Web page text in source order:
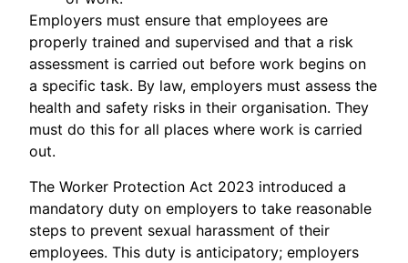
Employers must ensure that employees are
properly trained and supervised and that a risk
assessment is carried out before work begins on
a specific task. By law, employers must assess the
health and safety risks in their organisation. They
must do this for all places where work is carried
out.
The Worker Protection Act 2023 introduced a
mandatory duty on employers to take reasonable
steps to prevent sexual harassment of their
employees. This duty is anticipatory; employers